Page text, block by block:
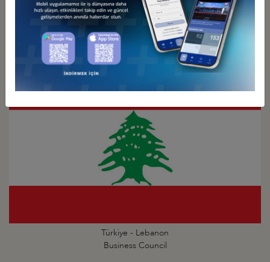
Türkiye - Kuwait
Business Council
Türkiye - Lebanon
Business Council